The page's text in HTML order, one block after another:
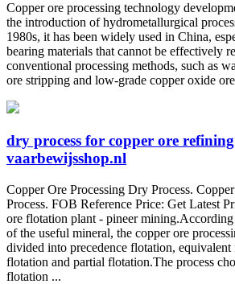
Copper ore processing technology
the introduction of hydrometallurgical
1980s, it has been widely used in China,
bearing materials that cannot be effectively
conventional processing methods, such as
ore stripping and low-grade copper oxide
dry process for copper ore
vaarbewijsshop.nl
Copper Ore Processing Dry Process.
Process. FOB Reference Price: Get Latest
ore flotation plant - pineer mining.According
of the useful mineral, the copper ore
divided into precedence flotation,
flotation and partial flotation.The process
flotation ...